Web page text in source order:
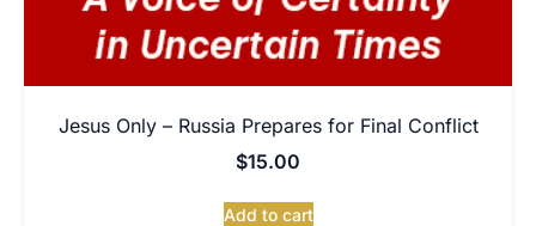
Jesus Only – Russia Prepares for Final Conflict
$15.00
Add to cart